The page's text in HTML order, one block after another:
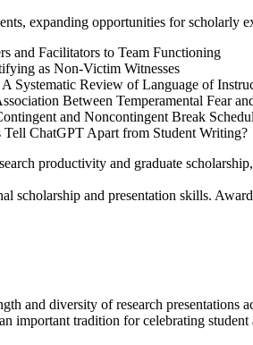
expanding opportunities for scholarly
and Facilitators to Team Functioning
as Non-Victim Witnesses
Systematic Review of Language of
Between Temperamental Fear
and Noncontingent Break
ChatGPT Apart from Student Writing?
productivity and graduate
scholarship and presentation skills.
and diversity of research presentations
important tradition for celebrating